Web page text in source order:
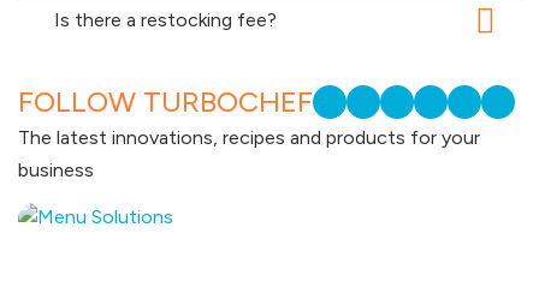
Is there a restocking fee?
FOLLOW TURBOCHEF
The latest innovations, recipes and products for your
business